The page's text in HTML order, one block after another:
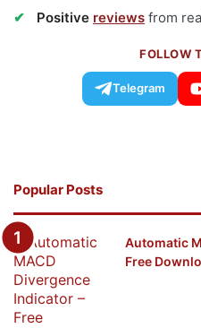
Positive reviews from
FOLLOW
Telegram
Popular Posts
Automatic
Free